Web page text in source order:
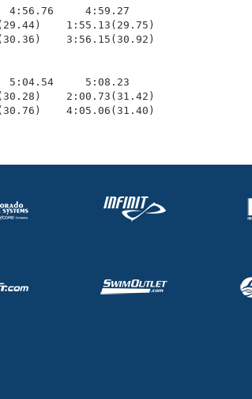
4:56.76     4:59.27
1:55.13(29.75)
3:56.15(30.92)
5:04.54     5:08.23
2:00.73(31.42)
4:05.06(31.40)